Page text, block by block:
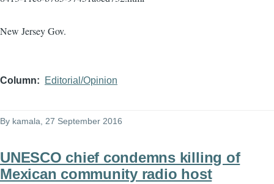
New Jersey Gov.
Column Editorial/Opinion
By kamala , 27 September 2016
UNESCO chief condemns killing of
Mexican community radio host